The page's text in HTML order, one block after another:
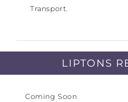
Transport.
LIPTONS
Coming Soon